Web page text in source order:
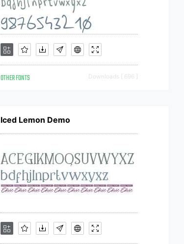
OTHER FONTS Downloads [ 696 ]
Iced Lemon Demo